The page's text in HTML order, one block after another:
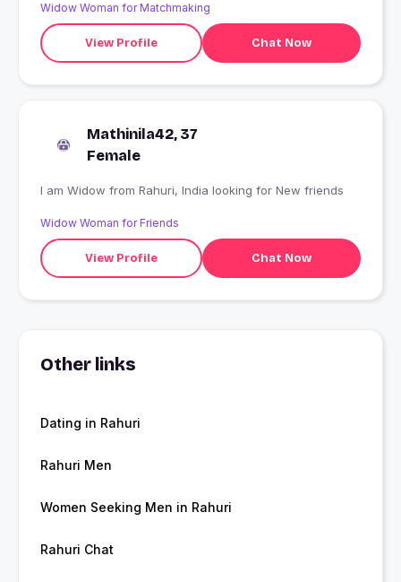
Widow Woman for Matchmaking
View Profile Chat Now
Mathinila42, 37
Female
I am Widow from Rahuri, India looking for New friends
Widow Woman for Friends
View Profile Chat Now
Other links
Dating in Rahuri
Rahuri Men
Women Seeking Men in Rahuri
Rahuri Chat